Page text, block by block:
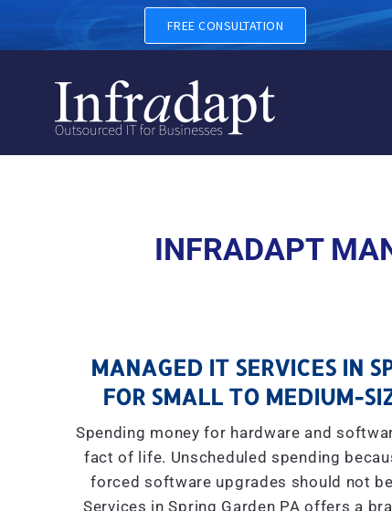
MANAGED IT SERVICES IN
FREE CONSULTATION
INFRADAPT
MANAGED IT SERVICES IN
FOR SMALL TO MEDIUM-
Spending money for hardware and
fact of life. Unscheduled spending
forced software upgrades should not
Services in Spring Garden PA offers a